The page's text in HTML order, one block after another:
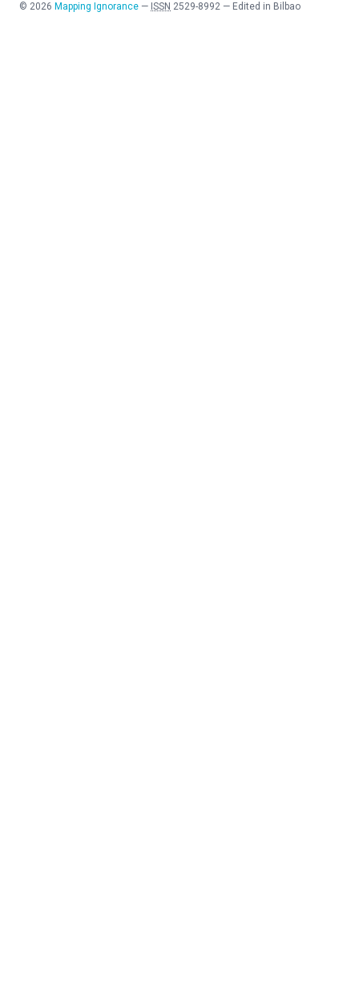
© 2026 Mapping Ignorance — ISSN 2529-8992 — Edited in Bilbao